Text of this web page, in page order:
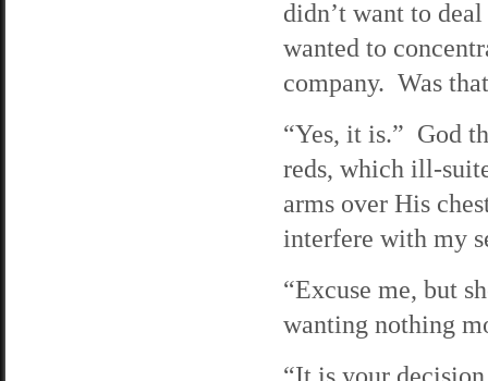
didn’t want to
wanted to
company. Was
“Yes, it is.” God
reds, which ill-
arms over His
interfere with my
“Excuse me, but
wanting nothing
“It is your